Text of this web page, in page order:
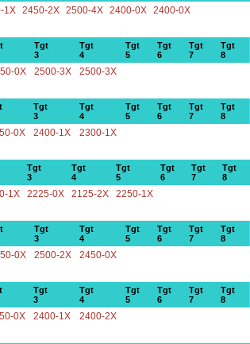
1X 2450-2X 2500-4X 2400-0X 2400-0X
Tgt
3
Tgt
4
Tgt
5
Tgt
6
Tgt
7
Tgt
8
0X 2500-3X 2500-3X
Tgt
3
Tgt
4
Tgt
5
Tgt
6
Tgt
7
Tgt
8
0X 2400-1X 2300-1X
Tgt
3
Tgt
4
Tgt
5
Tgt
6
Tgt
7
Tgt
8
1X 2225-0X 2125-2X 2250-1X
Tgt
3
Tgt
4
Tgt
5
Tgt
6
Tgt
7
Tgt
8
0X 2500-2X 2450-0X
Tgt
3
Tgt
4
Tgt
5
Tgt
6
Tgt
7
Tgt
8
0X 2400-1X 2400-2X